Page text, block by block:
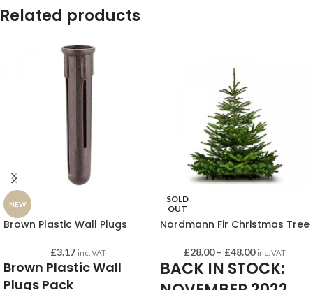
Related products
NEW
Brown Plastic Wall Plugs
£3.17 inc. VAT
Brown Plastic Wall
Plugs Pack
SOLD
OUT
Nordmann Fir Christmas Tree
£28.00 – £48.00 inc. VAT
BACK IN STOCK: